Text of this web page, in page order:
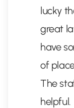
lucky
great
have
of
The
helpful.